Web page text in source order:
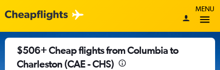
MENU
$506+ Cheap flights from Columbia to
Charleston (CAE - CHS)